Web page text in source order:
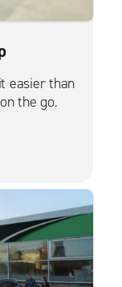
easier than
the go.